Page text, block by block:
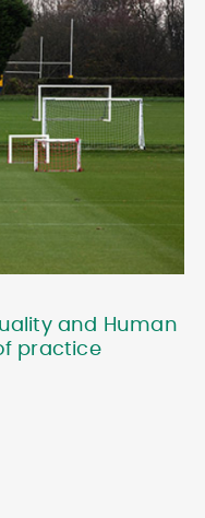
and Human
practice